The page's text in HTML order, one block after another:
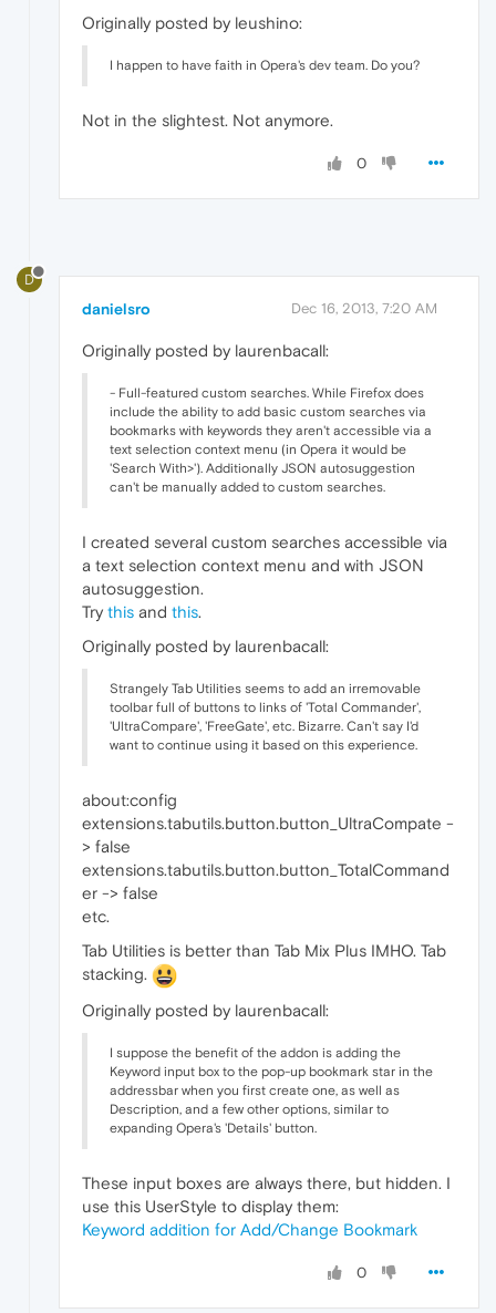
Originally posted by leushino:
I happen to have faith in Opera's dev team. Do you?
Not in the slightest. Not anymore.
0
D
danielsro Dec 16, 2013, 7:20 AM
Originally posted by laurenbacall:
- Full-featured custom searches. While Firefox does
include the ability to add basic custom searches via
bookmarks with keywords they aren't accessible via a
text selection context menu (in Opera it would be
'Search With>'). Additionally JSON autosuggestion
can't be manually added to custom searches.
I created several custom searches accessible via
a text selection context menu and with JSON
autosuggestion.
Try this and this.
Originally posted by laurenbacall:
Strangely Tab Utilities seems to add an irremovable
toolbar full of buttons to links of 'Total Commander',
'UltraCompare', 'FreeGate', etc. Bizarre. Can't say I'd
want to continue using it based on this experience.
about:config
extensions.tabutils.button.button_UltraCompate -
> false
extensions.tabutils.button.button_TotalCommand
er -> false
etc.
Tab Utilities is better than Tab Mix Plus IMHO. Tab
stacking.
Originally posted by laurenbacall:
I suppose the benefit of the addon is adding the
Keyword input box to the pop-up bookmark star in the
addressbar when you first create one, as well as
Description, and a few other options, similar to
expanding Opera's 'Details' button.
These input boxes are always there, but hidden. I
use this UserStyle to display them:
Keyword addition for Add/Change Bookmark
0